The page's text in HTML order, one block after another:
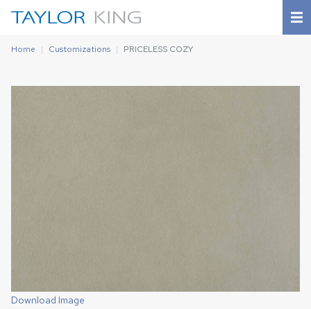
Home Customizations PRICELESS COZY
Download Image